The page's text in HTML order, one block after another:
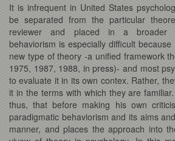
It is infrequent in United States
be separated from the particular
reviewer and placed in a broader
behaviorism is especially difficult
new type of theory -a unified framework
1975, 1987, 1988, in press)- and most
to evaluate it in its own contex. Rather,
it in the terms with which they are
thus, that before making his own
paradigmatic behaviorism and its aims
manner, and places the approach into